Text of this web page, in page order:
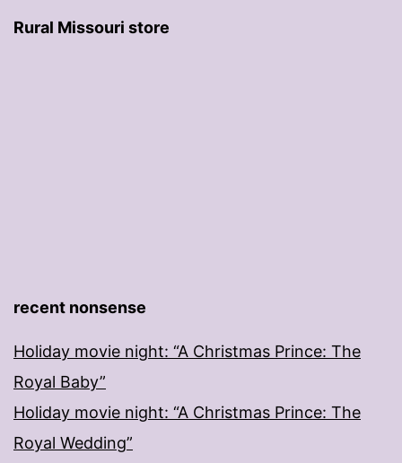
Rural Missouri store
recent nonsense
Holiday movie night: “A Christmas Prince: The
Royal Baby”
Holiday movie night: “A Christmas Prince: The
Royal Wedding”